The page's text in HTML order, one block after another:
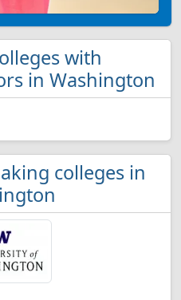
with
in Washington
colleges in